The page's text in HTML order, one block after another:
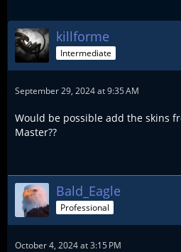
killforme
Intermediate
September 29, 2024 at 9:35 AM
Would be possible add the skins
Master??
Bald_Eagle
Professional
October 4, 2024 at 3:15 PM